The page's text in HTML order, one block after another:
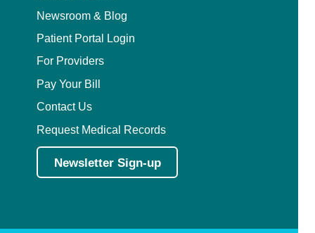
Newsroom & Blog
Patient Portal Login
For Providers
Pay Your Bill
Contact Us
Request Medical Records
Newsletter Sign-up